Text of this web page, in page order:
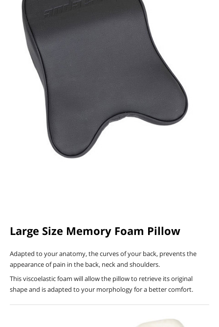
Large Size Memory Foam Pillow
Adapted to your anatomy, the curves of your back, prevents the
appearance of pain in the back, neck and shoulders.
This viscoelastic foam will allow the pillow to retrieve its original
shape and is adapted to your morphology for a better comfort.